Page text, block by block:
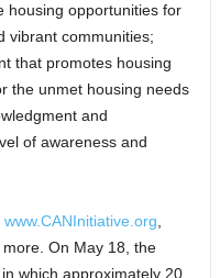
housing opportunities for
vibrant communities;
that promotes housing
the unmet housing needs
and
of awareness and
www.CANInitiative.org
On May 18, the
which approximately 20